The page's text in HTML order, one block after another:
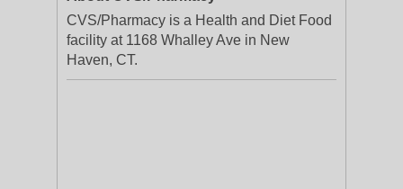
CVS/Pharmacy is a Health and Diet Food
facility at 1168 Whalley Ave in New
Haven, CT.